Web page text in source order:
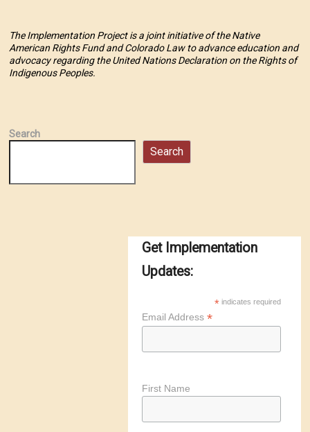
The Implementation Project is a joint initiative of the Native
American Rights Fund and Colorado Law to advance education and
advocacy regarding the United Nations Declaration on the Rights of
Indigenous Peoples.
Search
Search
Get Implementation
Updates:
* indicates required
Email Address *
First Name